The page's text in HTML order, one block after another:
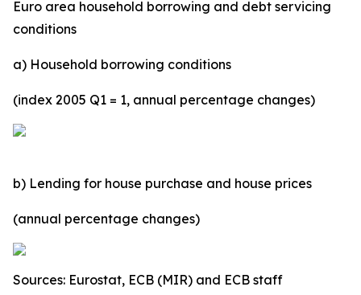
Euro area household borrowing and debt servicing
conditions
a) Household borrowing conditions
(index 2005 Q1 = 1, annual percentage changes)
b) Lending for house purchase and house prices
(annual percentage changes)
Sources: Eurostat, ECB (MIR) and ECB staff